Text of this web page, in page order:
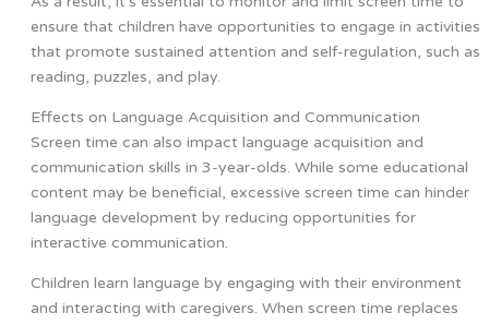
ensure that children have opportunities to engage in activities
that promote sustained attention and self-regulation, such as
reading, puzzles, and play.
Effects on Language Acquisition and Communication
Screen time can also impact language acquisition and
communication skills in 3-year-olds. While some educational
content may be beneficial, excessive screen time can hinder
language development by reducing opportunities for
interactive communication.
Children learn language by engaging with their environment
and interacting with caregivers. When screen time replaces